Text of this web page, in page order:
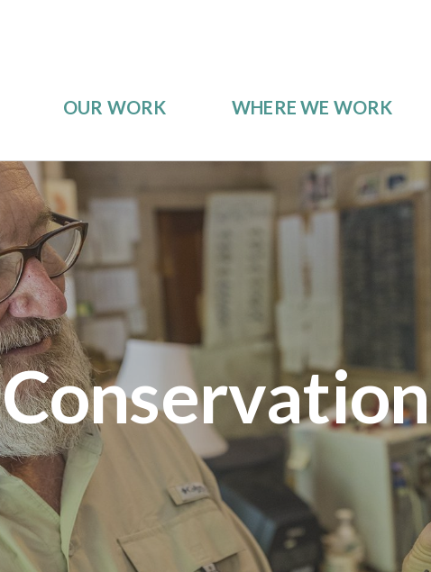
OUR WORK WHERE WE WORK